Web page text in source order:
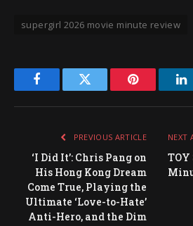
supergirl 2026 movie minute review
FacebookTwitter Pinterest
PREVIOUS ARTICLE
‘I Did It’: Chris Pang on
His Hong Kong Dream
Come True, Playing the
Ultimate ‘Love-to-Hate’
Anti-Hero, and the Dim
NEXT
TOY